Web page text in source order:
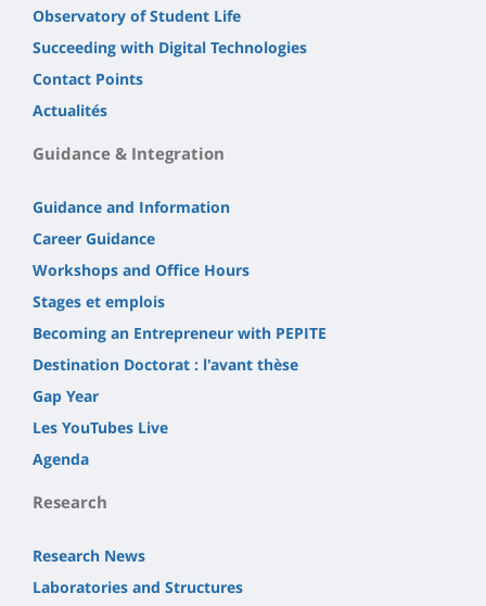
Observatory of Student Life
Succeeding with Digital Technologies
Contact Points
Actualités
Guidance & Integration
Guidance and Information
Career Guidance
Workshops and Office Hours
Stages et emplois
Becoming an Entrepreneur with PEPITE
Destination Doctorat : l'avant thèse
Gap Year
Les YouTubes Live
Agenda
Research
Research News
Laboratories and Structures